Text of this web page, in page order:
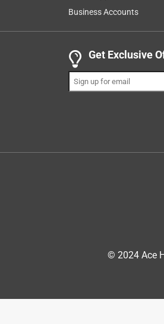
810
.
5 out of 5 stars.
Perfect for Kids!
Anonymous
Business Accounts
Get Exclusive
© 2024 Ace